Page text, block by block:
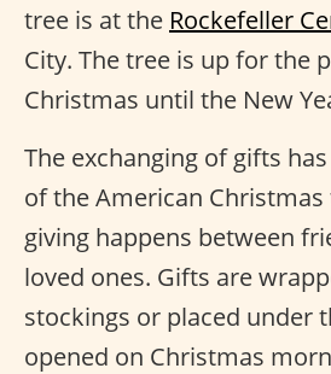
tree is at the Rockefeller
City. The tree is up for the
Christmas until the New
The exchanging of gifts
of the American
giving happens between
loved ones. Gifts are
stockings or placed under
opened on Christmas